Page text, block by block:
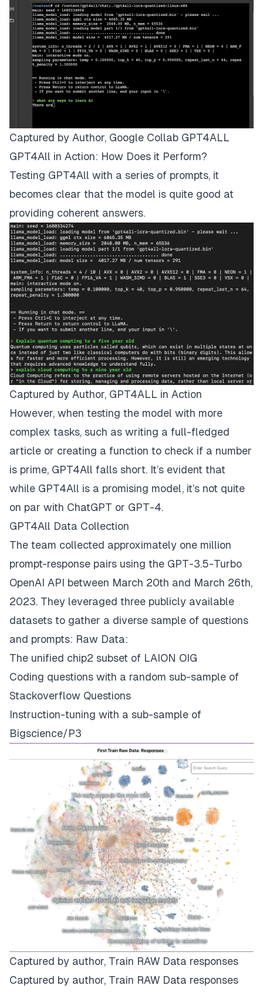
Captured by Author, Google Collab GPT4ALL
GPT4All in Action: How Does it Perform?
Testing GPT4All with a series of prompts, it
becomes clear that the model is quite good at
providing coherent answers.
Captured by Author, GPT4ALL in Action
However, when testing the model with more
complex tasks, such as writing a full-fledged
article or creating a function to check if a number
is prime, GPT4All falls short. It’s evident that
while GPT4All is a promising model, it’s not quite
on par with ChatGPT or GPT-4.
GPT4All Data Collection
The team collected approximately one million
prompt-response pairs using the GPT-3.5-Turbo
OpenAI API between March 20th and March 26th,
2023. They leveraged three publicly available
datasets to gather a diverse sample of questions
and prompts: Raw Data:
The unified chip2 subset of LAION OIG
Coding questions with a random sub-sample of
Stackoverflow Questions
Instruction-tuning with a sub-sample of
Bigscience/P3
Captured by author, Train RAW Data responses
Captured by author, Train RAW Data responses